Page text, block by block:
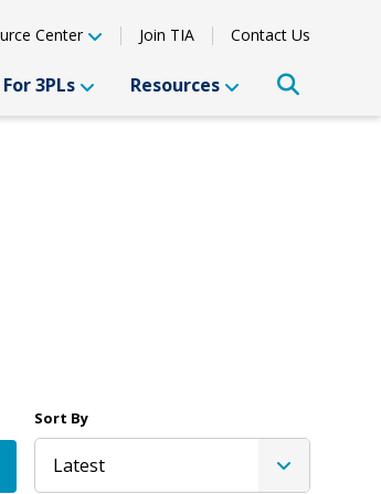
Center Join TIA Contact Us
3PLs Resources
Sort By
Latest